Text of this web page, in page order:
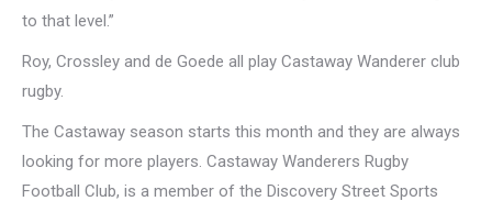
to that level.”
Roy, Crossley and de Goede all play Castaway Wanderer club
rugby.
The Castaway season starts this month and they are always
looking for more players. Castaway Wanderers Rugby
Football Club, is a member of the Discovery Street Sports